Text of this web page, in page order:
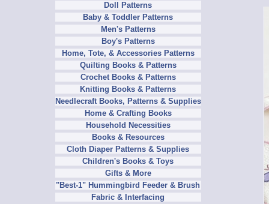
Doll Patterns
Baby & Toddler Patterns
Men's Patterns
Boy's Patterns
Home, Tote, & Accessories Patterns
Quilting Books & Patterns
Crochet Books & Patterns
Knitting Books & Patterns
Needlecraft Books, Patterns & Supplies
Home & Crafting Books
Household Necessities
Books & Resources
Cloth Diaper Patterns & Supplies
Children's Books & Toys
Gifts & More
"Best-1" Hummingbird Feeder & Brush
Fabric & Interfacing